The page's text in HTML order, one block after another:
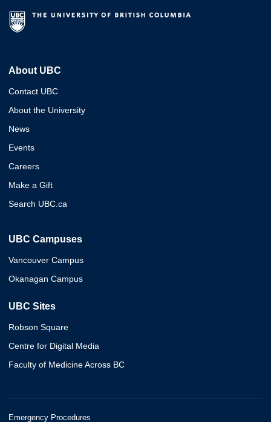
About UBC
Contact UBC
About the University
News
Events
Careers
Make a Gift
Search UBC.ca
UBC Campuses
Vancouver Campus
Okanagan Campus
UBC Sites
Robson Square
Centre for Digital Media
Faculty of Medicine Across BC
Emergency Procedures